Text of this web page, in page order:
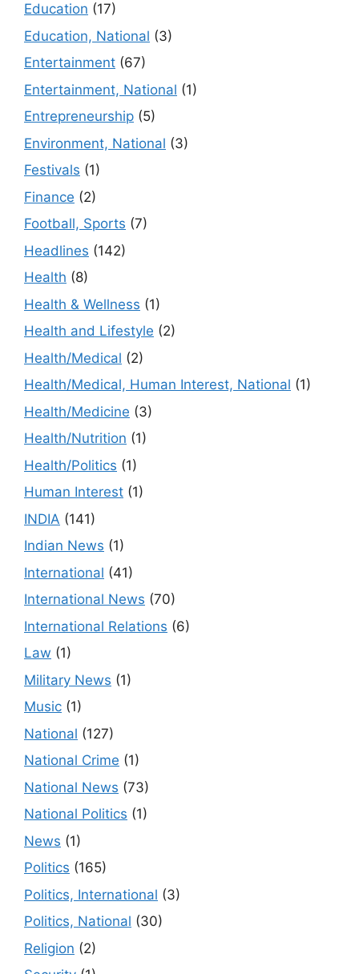
Education (17)
Education, National (3)
Entertainment (67)
Entertainment, National (1)
Entrepreneurship (5)
Environment, National (3)
Festivals (1)
Finance (2)
Football, Sports (7)
Headlines (142)
Health (8)
Health & Wellness (1)
Health and Lifestyle (2)
Health/Medical (2)
Health/Medical, Human Interest, National (1)
Health/Medicine (3)
Health/Nutrition (1)
Health/Politics (1)
Human Interest (1)
INDIA (141)
Indian News (1)
International (41)
International News (70)
International Relations (6)
Law (1)
Military News (1)
Music (1)
National (127)
National Crime (1)
National News (73)
National Politics (1)
News (1)
Politics (165)
Politics, International (3)
Politics, National (30)
Religion (2)